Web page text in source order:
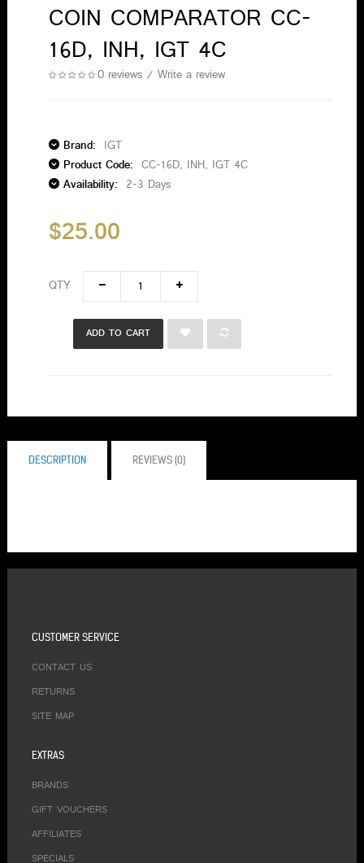
COIN COMPARATOR CC-
16D, INH, IGT 4C
0 reviews / Write a review
Brand: IGT
Product Code: CC-16D, INH, IGT 4C
Availability: 2-3 Days
$25.00
QTY
ADD TO CART
DESCRIPTION REVIEWS (0)
CUSTOMER SERVICE
CONTACT US
RETURNS
SITE MAP
EXTRAS
BRANDS
GIFT VOUCHERS
AFFILIATES
SPECIALS